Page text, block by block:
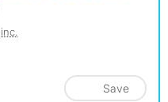
inc.
Save